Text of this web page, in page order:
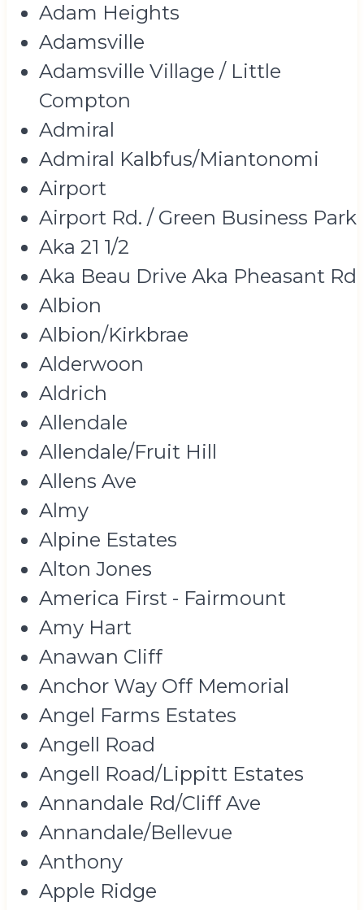
Adam Heights
Adamsville
Adamsville Village / Little
Compton
Admiral
Admiral Kalbfus/Miantonomi
Airport
Airport Rd. / Green Business Park
Aka 21 1/2
Aka Beau Drive Aka Pheasant Rd
Albion
Albion/Kirkbrae
Alderwoon
Aldrich
Allendale
Allendale/Fruit Hill
Allens Ave
Almy
Alpine Estates
Alton Jones
America First - Fairmount
Amy Hart
Anawan Cliff
Anchor Way Off Memorial
Angel Farms Estates
Angell Road
Angell Road/Lippitt Estates
Annandale Rd/Cliff Ave
Annandale/Bellevue
Anthony
Apple Ridge